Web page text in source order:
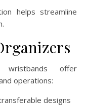
helps streamline
wristbands offer
operations:
designs